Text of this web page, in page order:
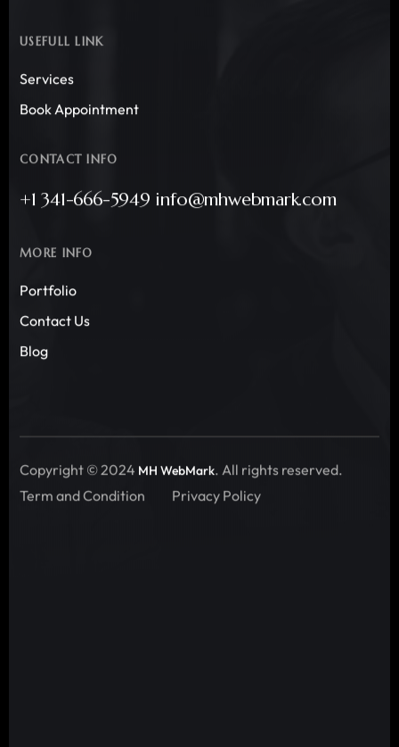
USEFULL LINK
Services
Book Appointment
CONTACT INFO
+1 341-666-5949 info@mhwebmark.com
MORE INFO
Portfolio
Contact Us
Blog
Copyright © 2024 MH WebMark. All rights reserved.
Term and Condition
Privacy Policy